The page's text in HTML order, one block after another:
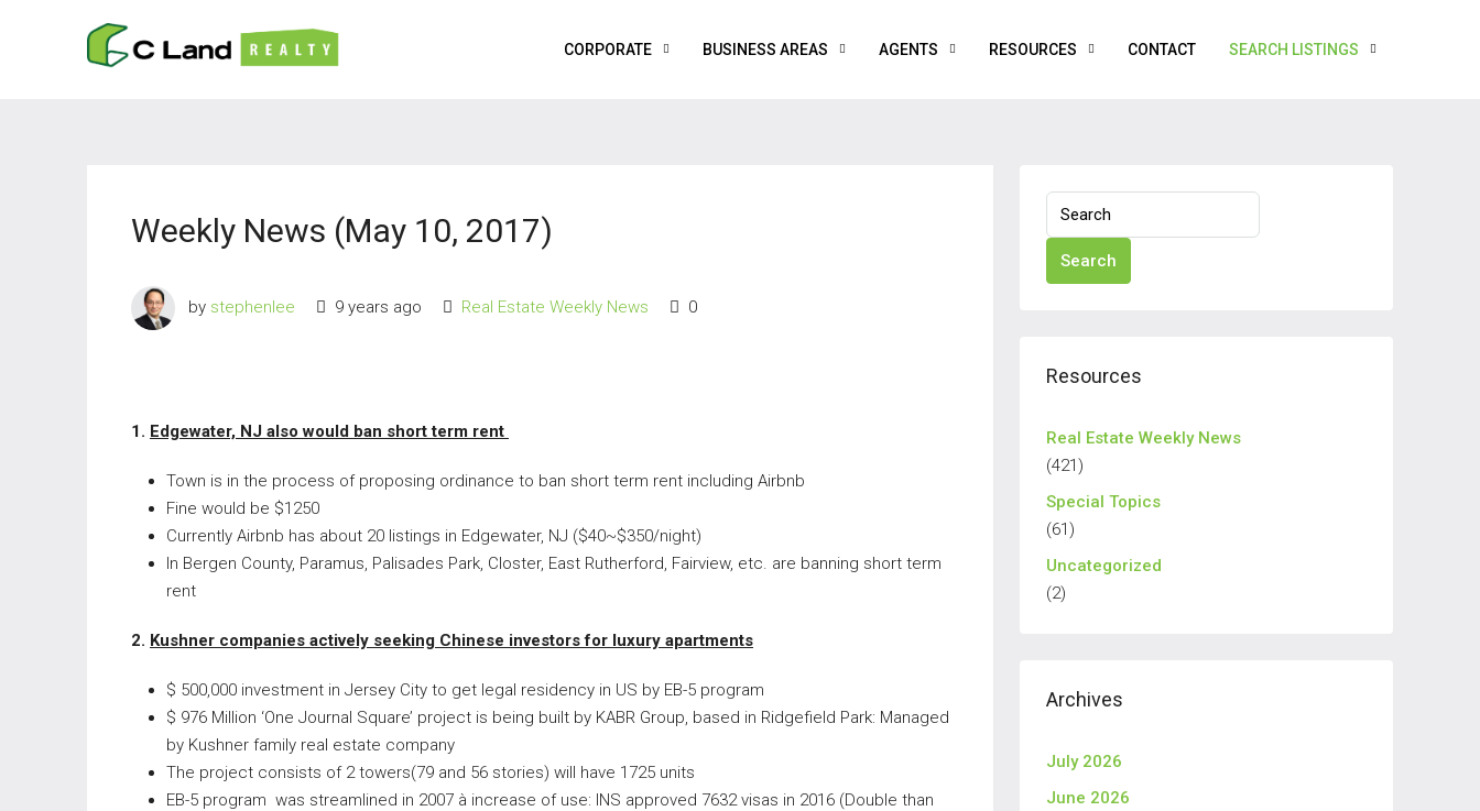
CORPORATE BUSINESS AREAS AGENTS RESOURCES CONTACT SEARCH LISTINGS
Weekly News (May 10, 2017)
by stephenlee 9 years ago Real Estate Weekly News 0
1. Edgewater, NJ also would ban short term rent
Town is in the process of proposing ordinance to ban short term rent including Airbnb
Fine would be $1250
Currently Airbnb has about 20 listings in Edgewater, NJ ($40~$350/night)
In Bergen County, Paramus, Palisades Park, Closter, East Rutherford, Fairview, etc. are banning short term
rent
2. Kushner companies actively seeking Chinese investors for luxury apartments
$ 500,000 investment in Jersey City to get legal residency in US by EB-5 program
$ 976 Million ‘One Journal Square’ project is being built by KABR Group, based in Ridgefield Park: Managed
by Kushner family real estate company
The project consists of 2 towers(79 and 56 stories) will have 1725 units
EB-5 program was streamlined in 2007 à increase of use: INS approved 7632 visas in 2016 (Double than
Search
Resources
Real Estate Weekly News
(421)
Special Topics
(61)
Uncategorized
(2)
Archives
July 2026
June 2026